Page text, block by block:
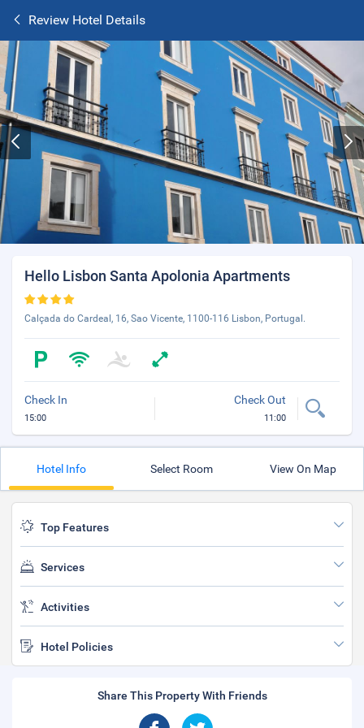
Review Hotel Details
Hello Lisbon Santa Apolonia Apartments
Calçada do Cardeal, 16, Sao Vicente, 1100-116 Lisbon, Portugal.
Check In
15:00
Check Out
11:00
Hotel Info Select Room View On Map
Top Features
Services
Activities
Hotel Policies
Share This Property With Friends